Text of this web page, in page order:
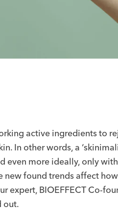
active ingredients to
In other words, a
even more ideally, only
new found trends affect
expert, BIOEFFECT Co-
out.